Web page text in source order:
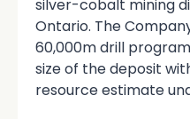
silver-cobalt mining
Ontario. The
60,000m drill
size of the deposit
resource estimate